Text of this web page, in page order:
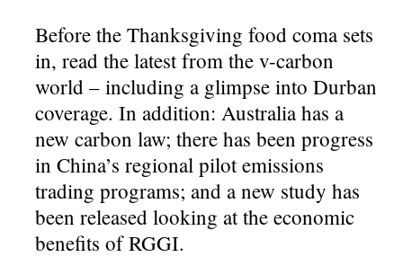
Before the Thanksgiving food coma sets
in, read the latest from the v-carbon
world – including a glimpse into Durban
coverage. In addition: Australia has a
new carbon law; there has been progress
in China’s regional pilot emissions
trading programs; and a new study has
been released looking at the economic
benefits of RGGI.